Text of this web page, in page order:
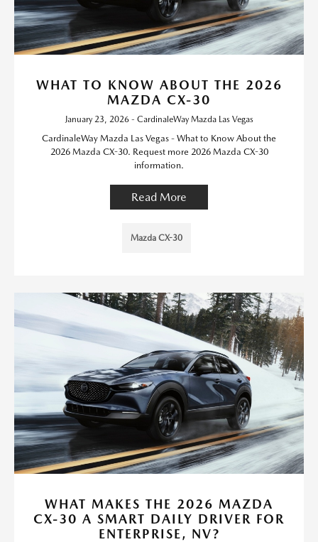
WHAT TO KNOW ABOUT THE 2026
MAZDA CX-30
January 23, 2026 - CardinaleWay Mazda Las Vegas
CardinaleWay Mazda Las Vegas - What to Know About the
2026 Mazda CX-30. Request more 2026 Mazda CX-30
information.
Read More
Mazda CX-30
WHAT MAKES THE 2026 MAZDA
CX-30 A SMART DAILY DRIVER FOR
ENTERPRISE, NV?